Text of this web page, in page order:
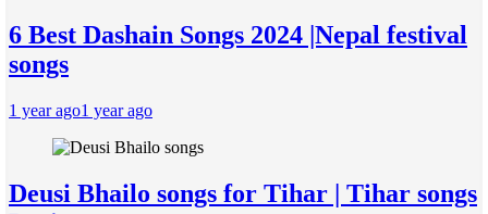
6 Best Dashain Songs 2024 |Nepal festival
songs
1 year ago1 year ago
Deusi Bhailo songs for Tihar | Tihar songs